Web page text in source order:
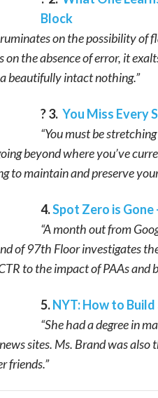
Block
ruminates on the possibility of
on the absence of error, it
beautifully intact nothing.”
? 3. You Miss Every
“You must be
beyond where you’ve
to maintain and preserve
4.Spot Zero is
“A month out from
of 97th Floor investigates
to the impact of PAAs and
5.NYT: How to
“She had a degree in
sites. Ms. Brand was
friends.”